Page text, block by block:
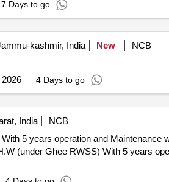
7 Days to go
kashmir, India New
NCB
2026 4 Days to go
India
NCB
5 years operation and Maintenance